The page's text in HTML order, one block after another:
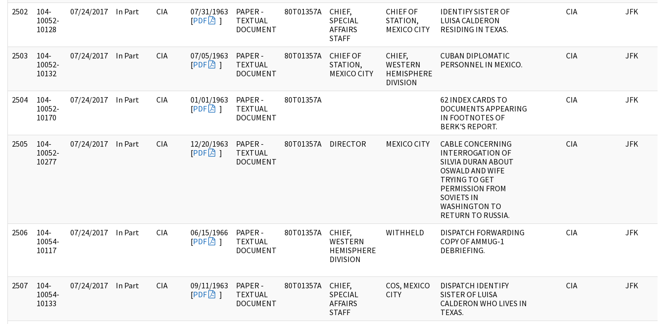
2502
104-
10052-
10128
07/24/2017 In Part CIA
07/31/1963
[PDF ]
PAPER -
TEXTUAL
DOCUMENT
80T01357A
CHIEF,
SPECIAL
AFFAIRS
STAFF
CHIEF OF
STATION,
MEXICO CITY
IDENTIFY SISTER OF
LUISA CALDERON
RESIDING IN TEXAS.
CIA JFK
2503
104-
10052-
10132
07/24/2017 In Part CIA
07/05/1963
[PDF ]
PAPER -
TEXTUAL
DOCUMENT
80T01357A
CHIEF OF
STATION,
MEXICO CITY
CHIEF,
WESTERN
HEMISPHERE
DIVISION
CUBAN DIPLOMATIC
PERSONNEL IN MEXICO.
CIA JFK
2504
104-
10052-
10170
07/24/2017 In Part CIA
01/01/1963
[PDF ]
PAPER -
TEXTUAL
DOCUMENT
80T01357A
62 INDEX CARDS TO
DOCUMENTS APPEARING
IN FOOTNOTES OF
BERK'S REPORT.
CIA JFK
2505
104-
10052-
10277
07/24/2017 In Part CIA
12/20/1963
[PDF ]
PAPER -
TEXTUAL
DOCUMENT
80T01357A DIRECTOR MEXICO CITY
CABLE CONCERNING
INTERROGATION OF
SILVIA DURAN ABOUT
OSWALD AND WIFE
TRYING TO GET
PERMISSION FROM
SOVIETS IN
WASHINGTON TO
RETURN TO RUSSIA.
CIA JFK
2506
104-
10054-
10117
07/24/2017 In Part CIA
06/15/1966
[PDF ]
PAPER -
TEXTUAL
DOCUMENT
80T01357A
CHIEF,
WESTERN
HEMISPHERE
DIVISION
WITHHELD
DISPATCH FORWARDING
COPY OF AMMUG-1
DEBRIEFING.
CIA JFK
2507
104-
10054-
10133
07/24/2017 In Part CIA
09/11/1963
[PDF ]
PAPER -
TEXTUAL
DOCUMENT
80T01357A
CHIEF,
SPECIAL
AFFAIRS
STAFF
COS, MEXICO
CITY
DISPATCH IDENTIFY
SISTER OF LUISA
CALDERON WHO LIVES IN
TEXAS.
CIA JFK